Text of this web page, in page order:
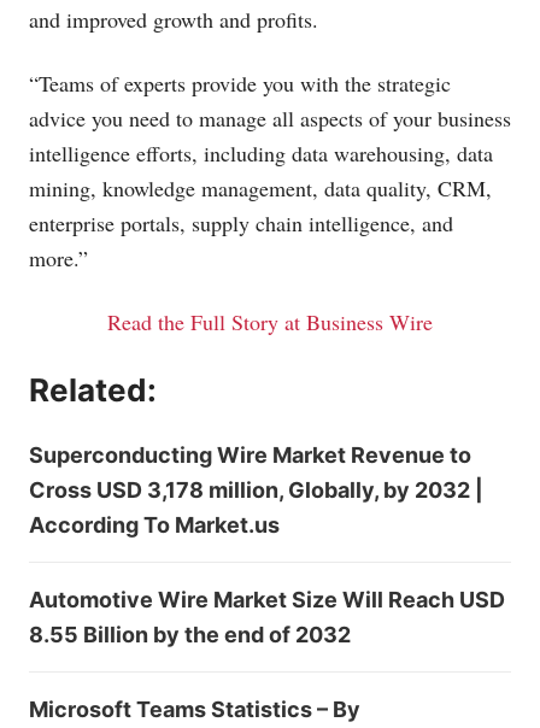
and improved growth and profits.
“Teams of experts provide you with the strategic
advice you need to manage all aspects of your business
intelligence efforts, including data warehousing, data
mining, knowledge management, data quality, CRM,
enterprise portals, supply chain intelligence, and
more.”
Read the Full Story at Business Wire
Related:
Superconducting Wire Market Revenue to
Cross USD 3,178 million, Globally, by 2032 |
According To Market.us
Automotive Wire Market Size Will Reach USD
8.55 Billion by the end of 2032
Microsoft Teams Statistics – By